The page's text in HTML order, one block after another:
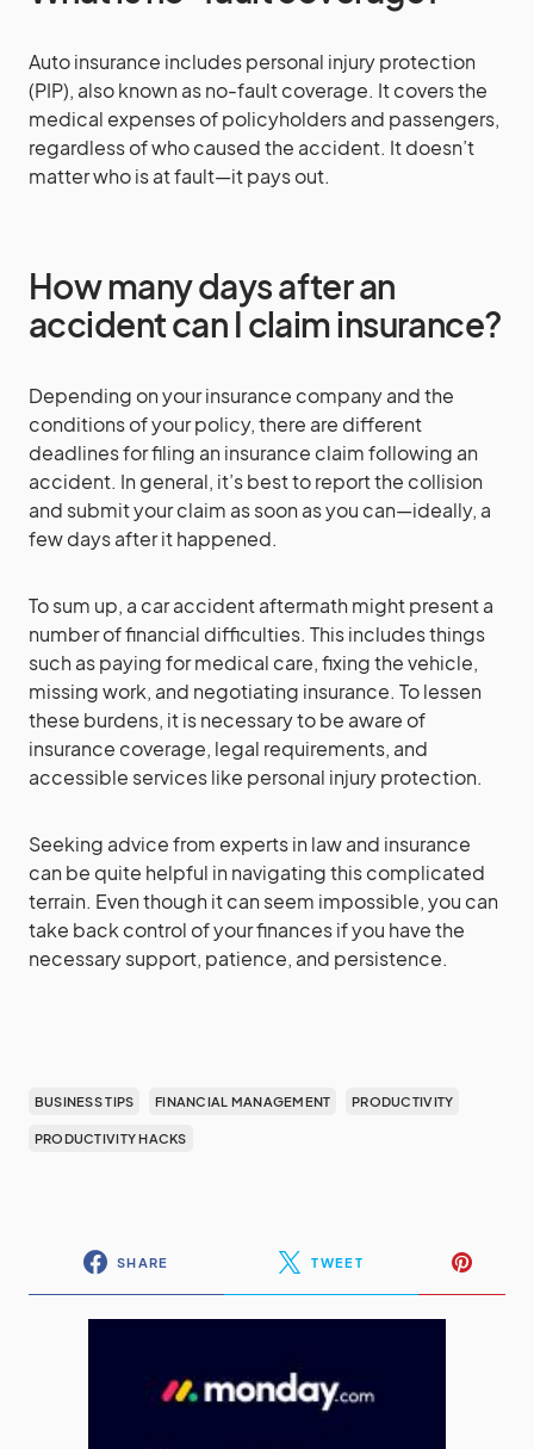
Auto insurance includes personal injury protection
(PIP), also known as no-fault coverage. It covers the
medical expenses of policyholders and passengers,
regardless of who caused the accident. It doesn’t
matter who is at fault—it pays out.
How many days after an
accident can I claim insurance?
Depending on your insurance company and the
conditions of your policy, there are different
deadlines for filing an insurance claim following an
accident. In general, it’s best to report the collision
and submit your claim as soon as you can—ideally, a
few days after it happened.
To sum up, a car accident aftermath might present a
number of financial difficulties. This includes things
such as paying for medical care, fixing the vehicle,
missing work, and negotiating insurance. To lessen
these burdens, it is necessary to be aware of
insurance coverage, legal requirements, and
accessible services like personal injury protection.
Seeking advice from experts in law and insurance
can be quite helpful in navigating this complicated
terrain. Even though it can seem impossible, you can
take back control of your finances if you have the
necessary support, patience, and persistence.
BUSINESS TIPS FINANCIAL MANAGEMENT PRODUCTIVITY
PRODUCTIVITY HACKS
SHARE TWEET